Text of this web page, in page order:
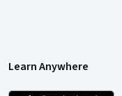
Learn Anywhere